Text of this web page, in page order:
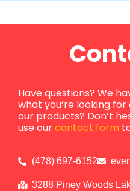
Have questions? We
what you’re looking
our products? Don’t
use ourcontact form
(478) 697-6152
3288 Piney Woods